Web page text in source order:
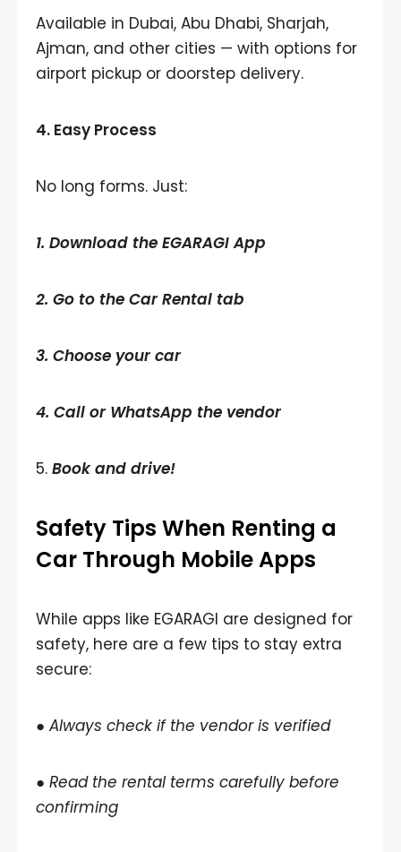
Available in Dubai, Abu Dhabi, Sharjah,
Ajman, and other cities — with options for
airport pickup or doorstep delivery.
4. Easy Process
No long forms. Just:
1. Download the EGARAGI App
2. Go to the Car Rental tab
3. Choose your car
4. Call or WhatsApp the vendor
5. Book and drive!
Safety Tips When Renting a
Car Through Mobile Apps
While apps like EGARAGI are designed for
safety, here are a few tips to stay extra
secure:
● Always check if the vendor is verified
● Read the rental terms carefully before
confirming